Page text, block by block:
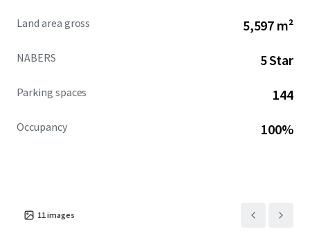
Land area gross 5,597 m²
NABERS 5 Star
Parking spaces 144
Occupancy 100%
11images